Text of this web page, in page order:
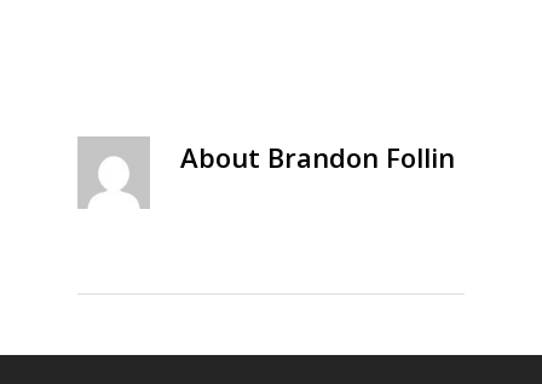
About Brandon Follin